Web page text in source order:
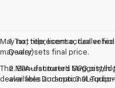
May not represent actual
may vary)
The Manufacturer's Suggested
dealer fees and optional
1. Tax, title, license, dealer
Dealer sets final price.
2. EPA-estimated MPG city/
available Duramax 3.0L